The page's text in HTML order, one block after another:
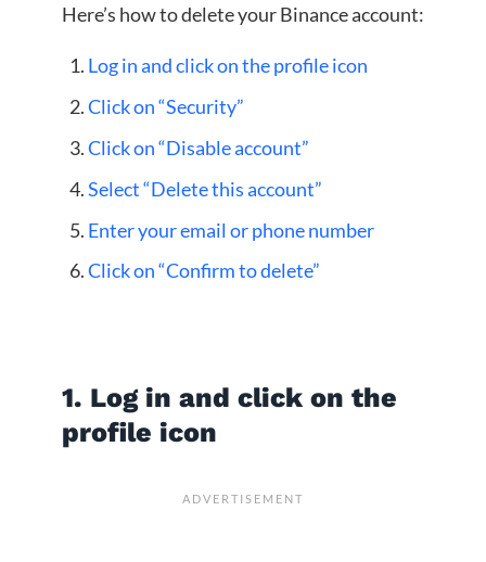
Here’s how to delete your Binance account:
Log in and click on the profile icon
Click on “Security”
Click on “Disable account”
Select “Delete this account”
Enter your email or phone number
Click on “Confirm to delete”
1. Log in and click on the
profile icon